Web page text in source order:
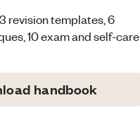
revision templates, 6
10 exam and self-care
handbook